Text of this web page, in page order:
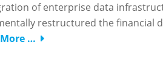
of enterprise data
restructured the financial
…